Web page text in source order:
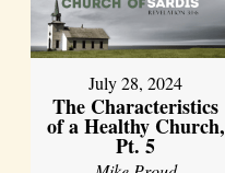
July 28, 2024
The Characteristics
of a Healthy Church,
Pt. 5